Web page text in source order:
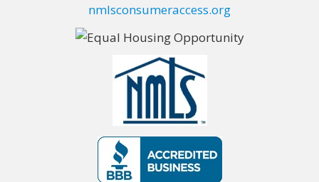
nmlsconsumeraccess.org